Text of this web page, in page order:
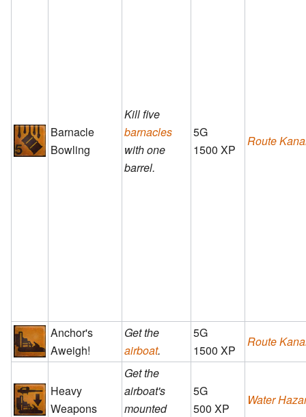
Barnacle
Bowling
Kill five
barnacles
with one
barrel.
5G
1500 XP
Route
Anchor's
Aweigh!
Get the
airboat.
5G
1500 XP
Route
Heavy
Weapons
Get the
airboat's
mounted
5G
500 XP
Water